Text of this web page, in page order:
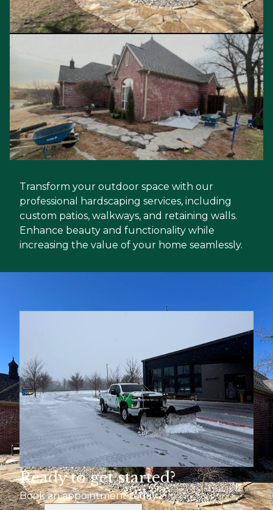
Transform your outdoor space with our
professional hardscaping services, including
custom patios, walkways, and retaining walls.
Enhance beauty and functionality while
increasing the value of your home seamlessly.
Ready to get started?
Book an appointment today